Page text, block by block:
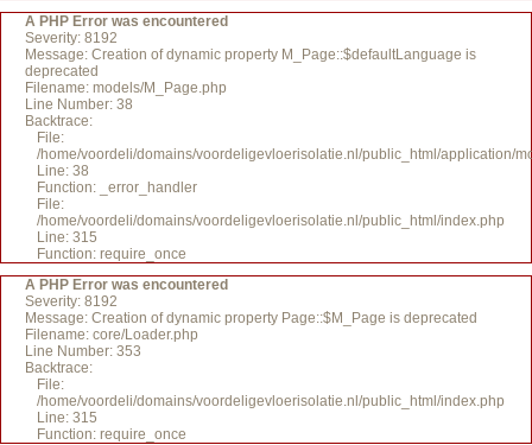
A PHP Error was encountered
Severity: 8192
Message: Creation of dynamic property M_Page::$defaultLanguage is
deprecated
Filename: models/M_Page.php
Line Number: 38
Backtrace:
File:
/home/voordeli/domains/voordeligevloerisolatie.nl/public_html/application/
Line: 38
Function: _error_handler
File:
/home/voordeli/domains/voordeligevloerisolatie.nl/public_html/index.php
Line: 315
Function: require_once
A PHP Error was encountered
Severity: 8192
Message: Creation of dynamic property Page::$M_Page is deprecated
Filename: core/Loader.php
Line Number: 353
Backtrace:
File:
/home/voordeli/domains/voordeligevloerisolatie.nl/public_html/index.php
Line: 315
Function: require_once